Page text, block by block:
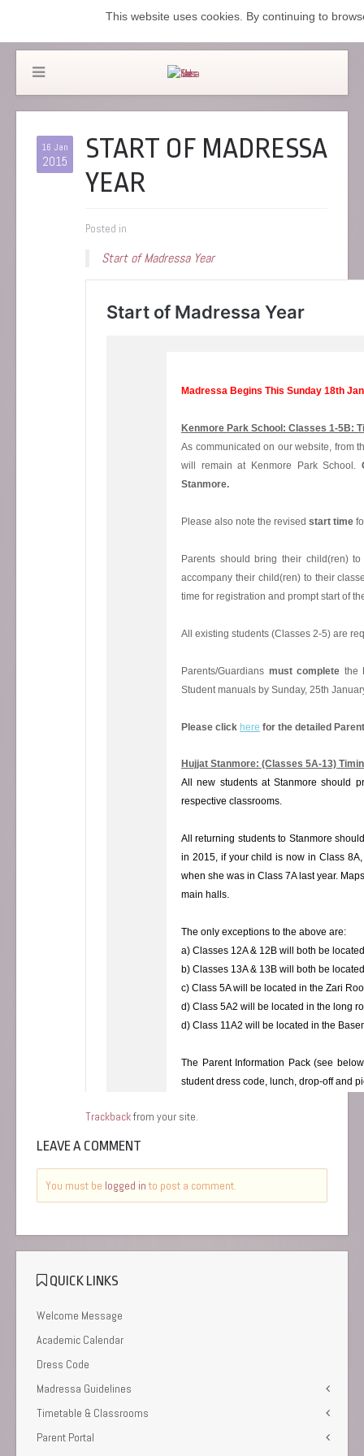
16 Jan
2015
START OF MADRESSA
YEAR
Posted in
Start of Madressa Year
Trackbackfrom your site.
LEAVE A COMMENT
You must be logged in to post a comment.
QUICK LINKS
Welcome Message
Academic Calendar
Dress Code
Madressa Guidelines
Timetable & Classrooms
Parent Portal
This website uses cookies. By continuing to